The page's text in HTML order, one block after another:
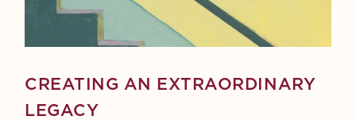
CREATING AN EXTRAORDINARY
LEGACY